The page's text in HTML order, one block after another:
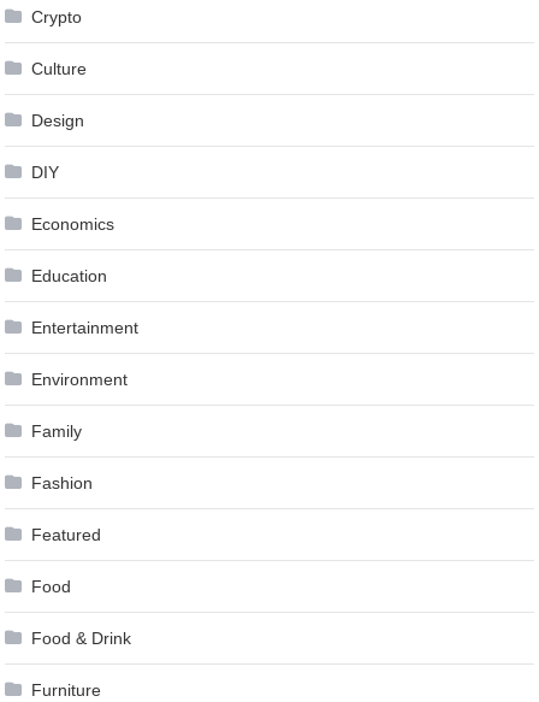
Crypto
Culture
Design
DIY
Economics
Education
Entertainment
Environment
Family
Fashion
Featured
Food
Food & Drink
Furniture